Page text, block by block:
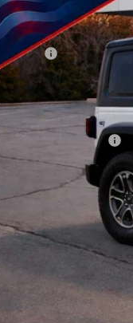
In Stock
SAVINGS
MSRP:
Doc Fee:
Dealer Discount
National Retail Bonus Cash
National Bonus Cash
TODAY'S PRICE:
Lifetime Powertrain
Add. Available Jeep